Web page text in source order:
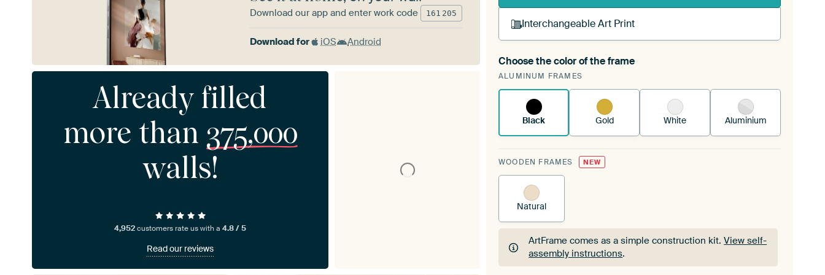
Interchangeable Art Print
A changeable Art Print is stretched into your existing
ArtFrame™See how it works.
Choose the color of the frame
ALUMINUM FRAMES
Black Gold White Aluminium
WOODEN FRAMES NEW
Natural
ArtFrame comes as a simple construction kit.View self-
assembly instructions.
Download our app and enter work code 161 205
Download for iOS Android
Already filled
more than 375,000
walls!
4,952customers rate us with a4.8 / 5
Read our reviews